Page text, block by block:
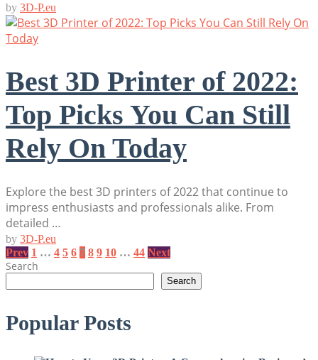
by 3D-P.eu
Best 3D Printer of 2022:
Top Picks You Can Still
Rely On Today
Explore the best 3D printers of 2022 that continue to
impress enthusiasts and professionals alike. From
detailed …
by 3D-P.eu
Posts
pagination
Prev 1 … 4 5 6 7 8 9 10 … 44 Next
Search
Search
Popular Posts